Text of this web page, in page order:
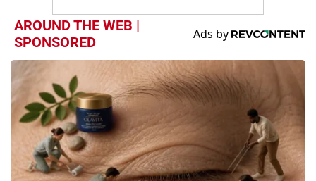
AROUND THE WEB |
SPONSORED